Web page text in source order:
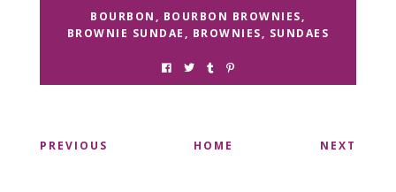
BOURBON, BOURBON BROWNIES,
BROWNIE SUNDAE, BROWNIES, SUNDAES
PREVIOUS HOME NEXT